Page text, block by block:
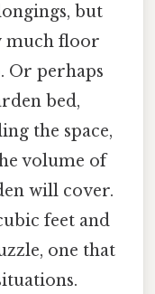
but
much floor
Or perhaps
bed,
the space,
volume of
will cover.
feet and
one that